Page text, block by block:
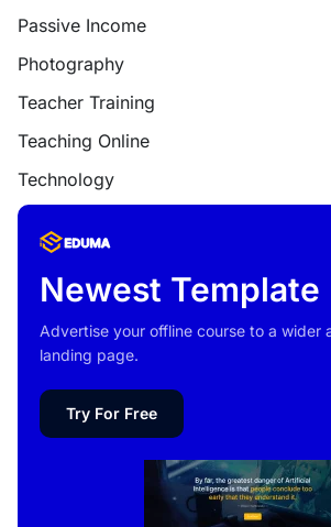
Passive Income
Photography
Teacher Training
Teaching Online
Technology
Newest Template
Advertise your offline course to a wider
landing page.
Try For Free